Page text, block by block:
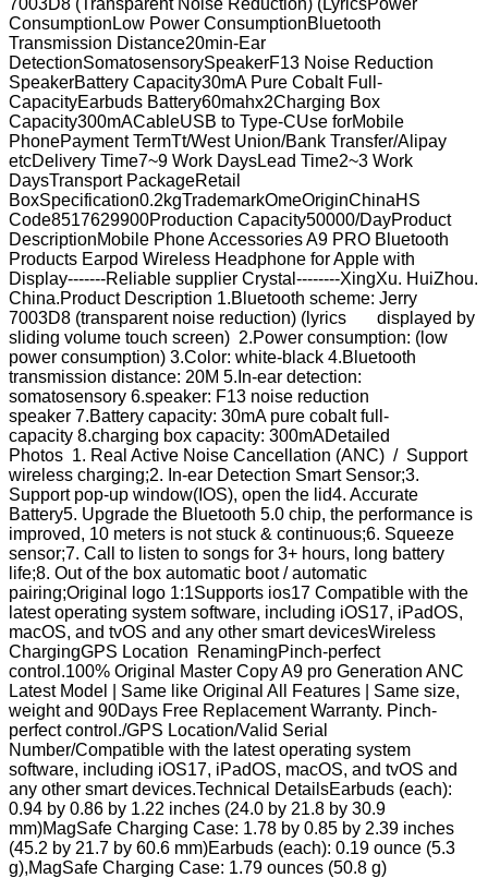
ConsumptionLow Power ConsumptionBluetooth
Transmission Distance20min-Ear
DetectionSomatosensorySpeakerF13 Noise Reduction
SpeakerBattery Capacity30mA Pure Cobalt Full-
CapacityEarbuds Battery60mahx2Charging Box
Capacity300mACableUSB to Type-CUse forMobile
PhonePayment TermTt/West Union/Bank Transfer/Alipay
etcDelivery Time7~9 Work DaysLead Time2~3 Work
DaysTransport PackageRetail
BoxSpecification0.2kgTrademarkOmeOriginChinaHS
Code8517629900Production Capacity50000/DayProduct
DescriptionMobile Phone Accessories A9 PRO Bluetooth
Products Earpod Wireless Headphone for AppIe with
Display-------Reliable supplier Crystal--------XingXu. HuiZhou.
China.Product Description 1.Bluetooth scheme: Jerry
7003D8 (transparent noise reduction) (lyrics displayed by
sliding volume touch screen) 2.Power consumption: (low
power consumption) 3.Color: white-black 4.Bluetooth
transmission distance: 20M 5.In-ear detection:
somatosensory 6.speaker: F13 noise reduction
speaker 7.Battery capacity: 30mA pure cobalt full-
capacity 8.charging box capacity: 300mADetailed
Photos 1. Real Active Noise Cancellation (ANC) / Support
wireless charging;2. In-ear Detection Smart Sensor;3.
Support pop-up window(IOS), open the lid4. Accurate
Battery5. Upgrade the Bluetooth 5.0 chip, the performance is
improved, 10 meters is not stuck & continuous;6. Squeeze
sensor;7. Call to listen to songs for 3+ hours, long battery
life;8. Out of the box automatic boot / automatic
pairing;Original logo 1:1Supports ios17 Compatible with the
latest operating system software, including iOS17, iPadOS,
macOS, and tvOS and any other smart devicesWireless
ChargingGPS Location RenamingPinch-perfect
control.100% Original Master Copy A9 pro Generation ANC
Latest Model | Same like Original All Features | Same size,
weight and 90Days Free Replacement Warranty. Pinch-
perfect control./GPS Location/Valid Serial
Number/Compatible with the latest operating system
software, including iOS17, iPadOS, macOS, and tvOS and
any other smart devices.Technical DetailsEarbuds (each):
0.94 by 0.86 by 1.22 inches (24.0 by 21.8 by 30.9
mm)MagSafe Charging Case: 1.78 by 0.85 by 2.39 inches
(45.2 by 21.7 by 60.6 mm)Earbuds (each): 0.19 ounce (5.3
g),MagSafe Charging Case: 1.79 ounces (50.8 g)